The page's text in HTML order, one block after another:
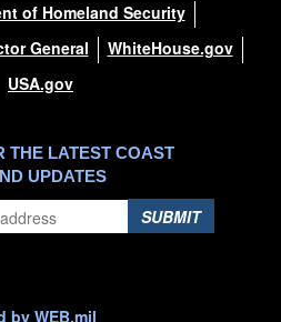
of Homeland Security
General
WhiteHouse.gov
USA.gov
THE LATEST COAST
UPDATES
SUBMIT
by WEB.mil